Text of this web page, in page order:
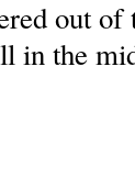
out
in the